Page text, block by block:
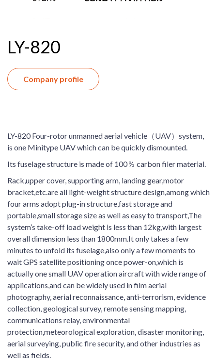
LY-820
Company profile
LY-820 Four-rotor unmanned aerial vehicle（UAV）system,
is one Minitype UAV which can be quickly dismounted.
Its fuselage structure is made of 100％ carbon filer material.
Rack,upper cover, supporting arm, landing gear,motor
bracket,etc.are all light-weight structure design,among which
four arms adopt plug-in structure,fast storage and
portable,small storage size as well as easy to transport,The
system’s take-off load weight is less than 12kg,with largest
overall dimension less than 1800mm.It only takes a few
minutes to unfold its fuselage,also only a few moments to
wait GPS satellite positioning once power-on,which is
actually one small UAV operation aircraft with wide range of
applications,and can be widely used in film aerial
photography, aerial reconnaissance, anti-terrorism, evidence
collection, geological survey, remote sensing mapping,
communications relay, environmental
protection,meteorological exploration, disaster monitoring,
aerial surveying, public fire security, and other industries as
well as fields.